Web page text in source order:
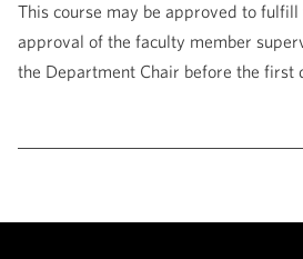
This course may be approved to fulfill
approval of the faculty member
the Department Chair before the first